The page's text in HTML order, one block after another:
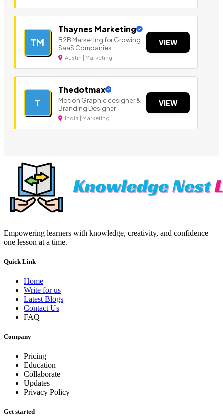
TM
Thaynes Marketing
B2B Marketing for Growing
SaaS Companies
Austin | Marketing
VIEW
T
Thedotmax
Motion Graphic designer &
Branding Designer
India | Marketing
VIEW
Empowering learners with knowledge, creativity, and confidence—
one lesson at a time.
Quick Link
Home
Write for us
Latest Blogs
Contact Us
FAQ
Company
Pricing
Education
Collaborate
Updates
Privacy Policy
Get started